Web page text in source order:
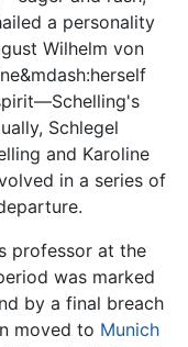
a personality
Wilhelm von
Schlegel
and Karoline
in a series of
professor at the
was marked
by a final breach
moved to Munich